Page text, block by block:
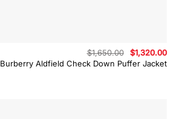
Burberry Aldfield Check Down Puffer Jacket
$1,650.00
Original
price
was:
$1,320.00
is: